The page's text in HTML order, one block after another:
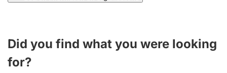
Did you find what you were looking
for?